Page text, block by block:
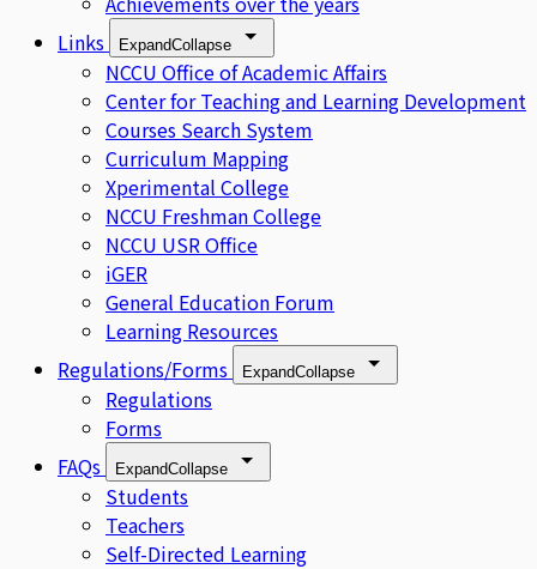
Links
ExpandCollapse
NCCU Office of Academic Affairs
Center for Teaching and Learning Development
Courses Search System
Curriculum Mapping
Xperimental College
NCCU Freshman College
NCCU USR Office
iGER
General Education Forum
Learning Resources
Regulations/Forms
ExpandCollapse
Regulations
Forms
FAQs
ExpandCollapse
Students
Teachers
Self-Directed Learning